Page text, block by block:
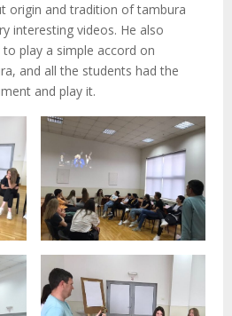
origin and tradition of tambura
interesting videos. He also
play a simple accord on
and all the students had the
and play it.